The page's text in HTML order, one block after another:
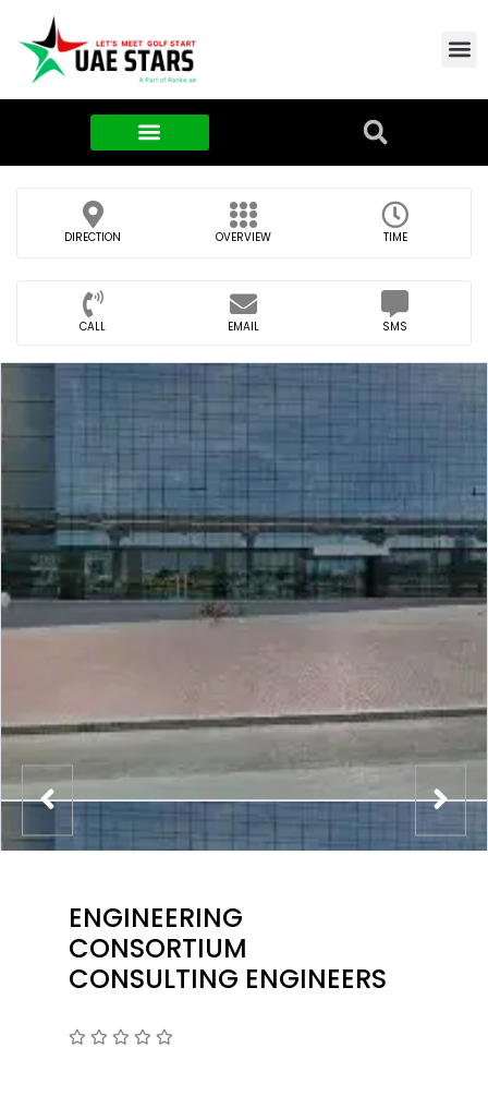
DIRECTION OVERVIEW TIME
CALL EMAIL SMS
ENGINEERING
CONSORTIUM
CONSULTING ENGINEERS